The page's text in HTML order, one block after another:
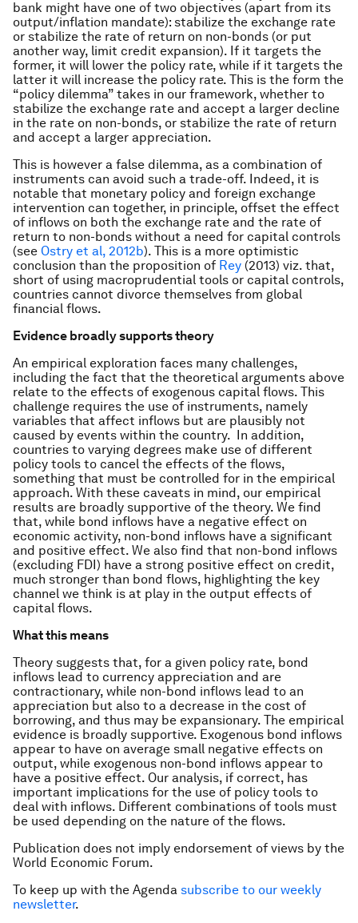
bank might have one of two objectives (apart from its
output/inflation mandate): stabilize the exchange rate
or stabilize the rate of return on non-bonds (or put
another way, limit credit expansion). If it targets the
former, it will lower the policy rate, while if it targets the
latter it will increase the policy rate. This is the form the
“policy dilemma” takes in our framework, whether to
stabilize the exchange rate and accept a larger decline
in the rate on non-bonds, or stabilize the rate of return
and accept a larger appreciation.
This is however a false dilemma, as a combination of
instruments can avoid such a trade-off. Indeed, it is
notable that monetary policy and foreign exchange
intervention can together, in principle, offset the effect
of inflows on both the exchange rate and the rate of
return to non-bonds without a need for capital controls
(see Ostry et al, 2012b). This is a more optimistic
conclusion than the proposition of Rey (2013) viz. that,
short of using macroprudential tools or capital controls,
countries cannot divorce themselves from global
financial flows.
Evidence broadly supports theory
An empirical exploration faces many challenges,
including the fact that the theoretical arguments above
relate to the effects of exogenous capital flows. This
challenge requires the use of instruments, namely
variables that affect inflows but are plausibly not
caused by events within the country. In addition,
countries to varying degrees make use of different
policy tools to cancel the effects of the flows,
something that must be controlled for in the empirical
approach. With these caveats in mind, our empirical
results are broadly supportive of the theory. We find
that, while bond inflows have a negative effect on
economic activity, non-bond inflows have a significant
and positive effect. We also find that non-bond inflows
(excluding FDI) have a strong positive effect on credit,
much stronger than bond flows, highlighting the key
channel we think is at play in the output effects of
capital flows.
What this means
Theory suggests that, for a given policy rate, bond
inflows lead to currency appreciation and are
contractionary, while non-bond inflows lead to an
appreciation but also to a decrease in the cost of
borrowing, and thus may be expansionary. The empirical
evidence is broadly supportive. Exogenous bond inflows
appear to have on average small negative effects on
output, while exogenous non-bond inflows appear to
have a positive effect. Our analysis, if correct, has
important implications for the use of policy tools to
deal with inflows. Different combinations of tools must
be used depending on the nature of the flows.
Publication does not imply endorsement of views by the
World Economic Forum.
To keep up with the Agenda subscribe to our weekly
newsletter.